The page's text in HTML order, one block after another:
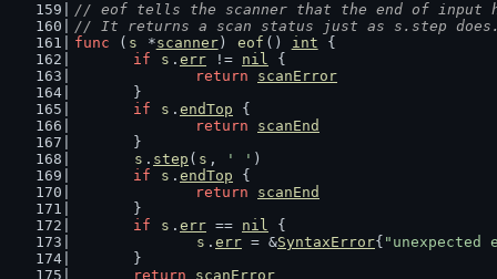
// eof tells the scanner that the end of input
// It returns a scan status just as s.step
func ( s *scanner) eof () int {
if
s . err != nil {
return
scanError
	}
if
s . endTop {
return
scanEnd
	}
s . step ( s , ' ' )
if
s . endTop {
return
scanEnd
	}
if
s . err == nil {
s . err = &SyntaxError{ "unexpected
	}
return
scanError